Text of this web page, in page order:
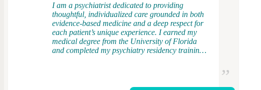
I am a psychiatrist dedicated to providing
thoughtful, individualized care grounded in both
evidence-based medicine and a deep respect for
each patient’s unique experience. I earned my
medical degree from the University of Florida
and completed my psychiatry residency training